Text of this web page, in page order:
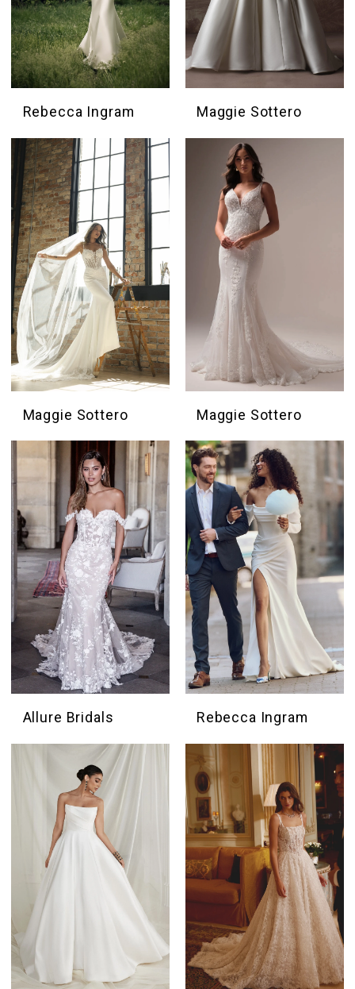
Rebecca Ingram Maggie Sottero
Maggie Sottero Maggie Sottero
Allure Bridals Rebecca Ingram